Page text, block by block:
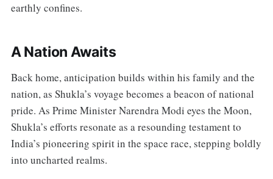
earthly confines.
A Nation Awaits
Back home, anticipation builds within his family and the
nation, as Shukla’s voyage becomes a beacon of national
pride. As Prime Minister Narendra Modi eyes the Moon,
Shukla’s efforts resonate as a resounding testament to
India’s pioneering spirit in the space race, stepping boldly
into uncharted realms.